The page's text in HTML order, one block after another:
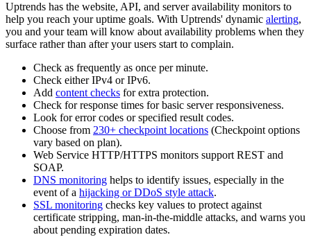
Uptrends has the website, API, and server availability monitors to
help you reach your uptime goals. With Uptrends' dynamic alerting,
you and your team will know about availability problems when they
surface rather than after your users start to complain.
Check as frequently as once per minute.
Check either IPv4 or IPv6.
Add content checks for extra protection.
Check for response times for basic server responsiveness.
Look for error codes or specified result codes.
Choose from 230+ checkpoint locations (Checkpoint options
vary based on plan).
Web Service HTTP/HTTPS monitors support REST and
SOAP.
DNS monitoring helps to identify issues, especially in the
event of a hijacking or DDoS style attack.
SSL monitoring checks key values to protect against
certificate stripping, man-in-the-middle attacks, and warns you
about pending expiration dates.